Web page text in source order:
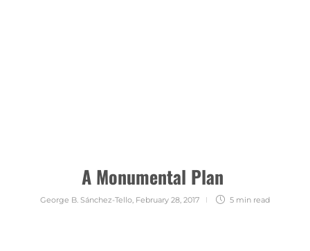
A Monumental Plan
George B. Sánchez-Tello February 28, 2017 5 min read